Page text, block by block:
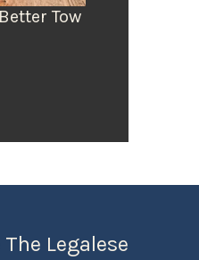
Tow
The Legalese